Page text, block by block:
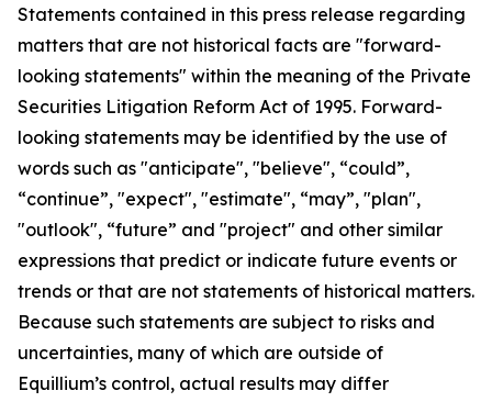
Statements contained in this press release regarding
matters that are not historical facts are "forward-
looking statements" within the meaning of the Private
Securities Litigation Reform Act of 1995. Forward-
looking statements may be identified by the use of
words such as "anticipate", "believe", “could”,
“continue”, "expect", "estimate", “may”, "plan",
"outlook", “future” and "project" and other similar
expressions that predict or indicate future events or
trends or that are not statements of historical matters.
Because such statements are subject to risks and
uncertainties, many of which are outside of
Equillium’s control, actual results may differ